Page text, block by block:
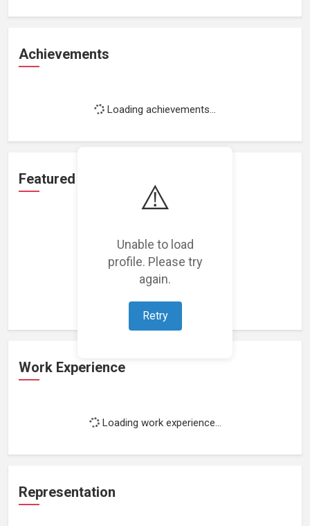
⚠️
Unable to load
profile. Please try
again.
Retry
Achievements
Loading achievements...
Featured Projects
Loading featured projects...
Work Experience
Loading work experience...
Representation